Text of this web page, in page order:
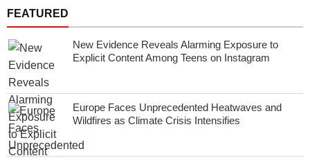
FEATURED
New Evidence Reveals Alarming Exposure to
Explicit Content Among Teens on Instagram
Europe Faces Unprecedented Heatwaves and
Wildfires as Climate Crisis Intensifies